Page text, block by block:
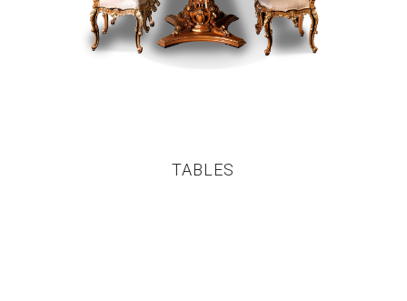
TABLES